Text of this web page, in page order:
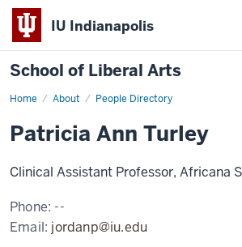
IU Indianapolis
School of Liberal Arts
Home About People Directory
Patricia
Patricia Ann Turley
Clinical Assistant Professor, Africana
Phone: --
Email: jordanp@iu.edu